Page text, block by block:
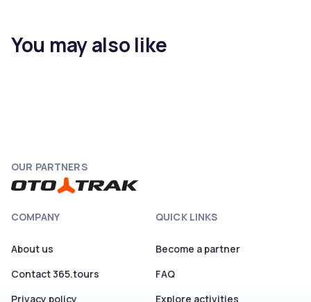
You may also like
OUR PARTNERS
COMPANY
About us
Contact 365.tours
Privacy policy
QUICK LINKS
Become a partner
FAQ
Explore activities